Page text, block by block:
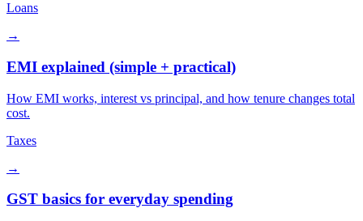
Loans
→
EMI explained (simple + practical)
How EMI works, interest vs principal, and how tenure changes total
cost.
Taxes
→
GST basics for everyday spending